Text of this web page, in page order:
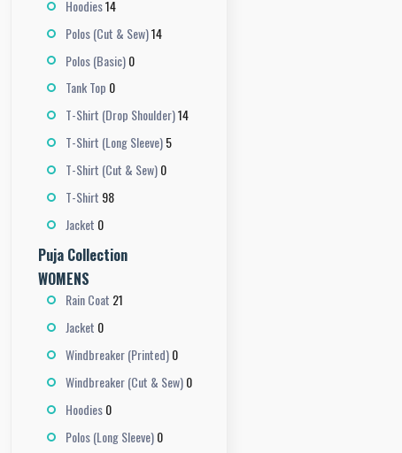
Hoodies14
Polos (Cut & Sew)14
Polos (Basic)0
Tank Top 0
T-Shirt (Drop Shoulder)14
T-Shirt (Long Sleeve)5
T-Shirt (Cut & Sew)0
T-Shirt 98
Jacket 0
Puja Collection
WOMENS
Rain Coat 21
Jacket 0
Windbreaker (Printed)0
Windbreaker (Cut & Sew)0
Hoodies0
Polos (Long Sleeve)0